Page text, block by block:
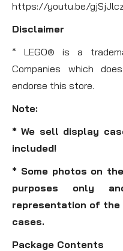
https://youtu.be/
Disclaimer
* LEGO® is a
Companies which
endorse this store.
Note:
* We sell display
included!
* Some photos on
purposes only
representation of the
cases.
Package Contents